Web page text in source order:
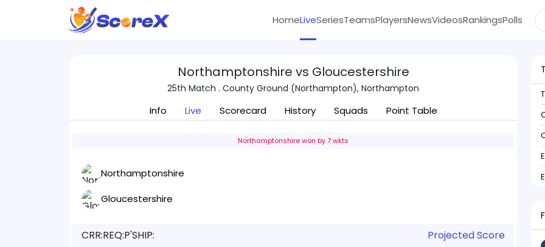
HomeLiveSeriesTeamsPlayersNewsVideosRankingsPolls
Northamptonshire vs Gloucestershire
25th Match . County Ground (Northampton), Northampton
Info Live Scorecard History Squads Point Table
Northamptonshire won by 7 wkts
Northamptonshire
Gloucestershire
CRR:REQ:P'SHIP: Projected Score